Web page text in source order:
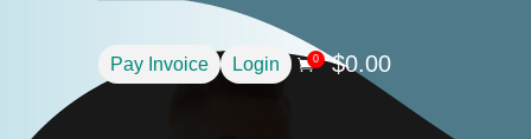
Pay Invoice Login 0 $0.00